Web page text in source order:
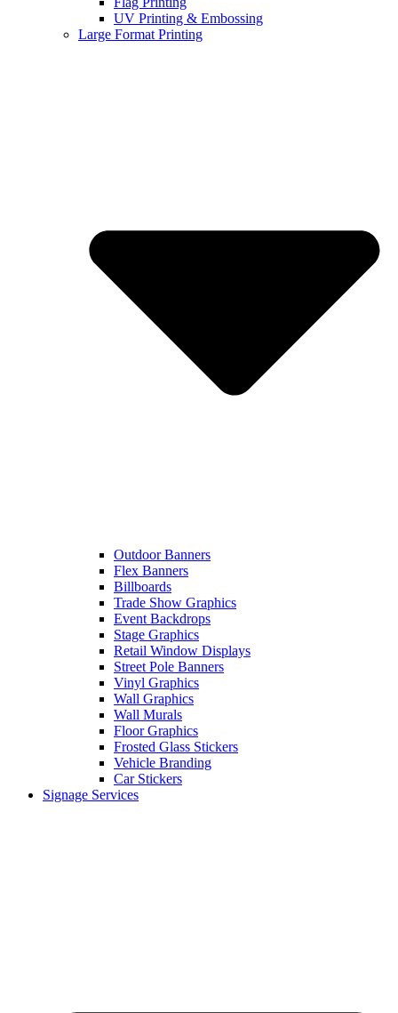
UV Printing & Embossing
Large Format Printing
Outdoor Banners
Flex Banners
Billboards
Trade Show Graphics
Event Backdrops
Stage Graphics
Retail Window Displays
Street Pole Banners
Vinyl Graphics
Wall Graphics
Wall Murals
Floor Graphics
Frosted Glass Stickers
Vehicle Branding
Car Stickers
Signage Services